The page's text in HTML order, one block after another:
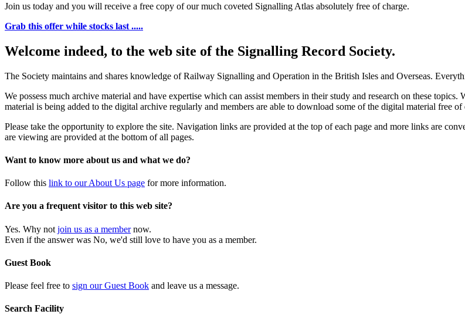
Join us today and you will receive a free copy of our much coveted Signalling Atlas absolutely free of charge.
Grab this offer while stocks last .....
Welcome indeed, to the web site of the Signalling Record Society.
The Society maintains and shares knowledge of Railway Signalling and Operation in the British Isles and Overseas.
We possess much archive material and have expertise which can assist members in their study and research on these
material is being added to the digital archive regularly and members are able to download some of the digital material free of
Please take the opportunity to explore the site. Navigation links are provided at the top of each page and more links are
are viewing are provided at the bottom of all pages.
Want to know more about us and what we do?
Follow this link to our About Us page for more information.
Are you a frequent visitor to this web site?
Yes. Why not join us as a membernow.
Even if the answer was No, we'd still love to have you as a member.
Guest Book
Please feel free to sign our Guest Book and leave us a message.
Search Facility